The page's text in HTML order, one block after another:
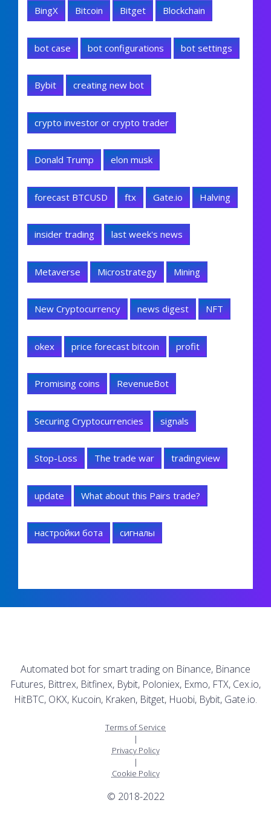
BingX Bitcoin Bitget Blockchain
bot case bot configurations bot settings
Bybit creating new bot
crypto investor or crypto trader
Donald Trump elon musk
forecast BTCUSD ftx Gate.io Halving
insider trading last week's news
Metaverse Microstrategy Mining
New Cryptocurrency news digest NFT
okex price forecast bitcoin profit
Promising coins RevenueBot
Securing Cryptocurrencies signals
Stop-Loss The trade war tradingview
update What about this Pairs trade?
настройки бота сигналы
Automated bot for smart trading on Binance, Binance
Futures, Bittrex, Bitfinex, Bybit, Poloniex, Exmo, FTX, Cex.io,
HitBTC, OKX, Kucoin, Kraken, Bitget, Huobi, Bybit, Gate.io.
Terms of Service
|
Privacy Policy
|
Cookie Policy
© 2018-2022